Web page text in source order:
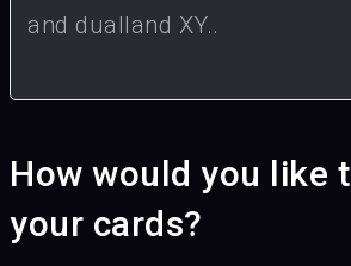
How would you like
your cards?